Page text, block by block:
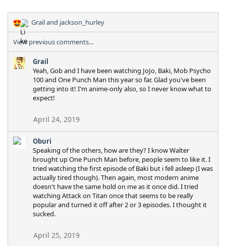
R
e
a
c
i
Grailand jackson_hurley
View previous comments…
Grail
Yeah, Gob and I have been watching JoJo, Baki, Mob Psycho
100 and One Punch Man this year so far. Glad you've been
getting into it! I'm anime-only also, so I never know what to
expect!
April 24, 2019
Oburi
Speaking of the others, how are they? I know Walter
brought up One Punch Man before, people seem to like it. I
tried watching the first episode of Baki but i fell asleep (I was
actually tired though). Then again, most modern anime
doesn't have the same hold on me as it once did. I tried
watching Attack on Titan once that seems to be really
popular and turned it off after 2 or 3 episodes. I thought it
sucked.
April 25, 2019